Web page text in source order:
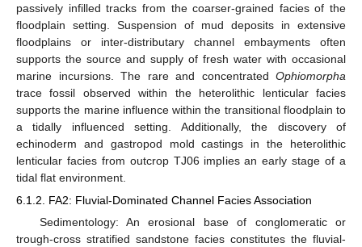
passively infilled tracks from the coarser-grained facies of the
floodplain setting. Suspension of mud deposits in extensive
floodplains or inter-distributary channel embayments often
supports the source and supply of fresh water with occasional
marine incursions. The rare and concentrated Ophiomorpha
trace fossil observed within the heterolithic lenticular facies
supports the marine influence within the transitional floodplain to
a tidally influenced setting. Additionally, the discovery of
echinoderm and gastropod mold castings in the heterolithic
lenticular facies from outcrop TJ06 implies an early stage of a
tidal flat environment.
6.1.2. FA2: Fluvial-Dominated Channel Facies Association
Sedimentology: An erosional base of conglomeratic or
trough-cross stratified sandstone facies constitutes the fluvial-